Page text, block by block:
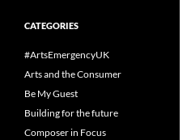
CATEGORIES
#ArtsEmergencyUK
Arts and the Consumer
Be My Guest
Building for the future
Composer in Focus